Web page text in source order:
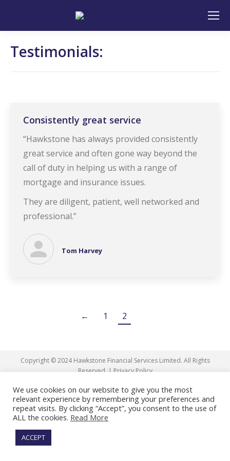
Testimonials:
Consistently great service
“Hawkstone has always provided consistently
great service and often gone way beyond the
call of duty in helping us with a range of
mortgage and insurance issues.
They are diligent, patient, well networked and
professional.”
Tom Harvey
← 1 2
Copyright © 2024 Hawkstone Financial Services Limited. All Rights
Reserved. | Privacy Policy
Facebook
page
opens
X
page
Linkedin
page
We use cookies on our website to give you the most
relevant experience by remembering your preferences and
repeat visits. By clicking “Accept”, you consent to the use of
ALL the cookies. Read More
ACCEPT